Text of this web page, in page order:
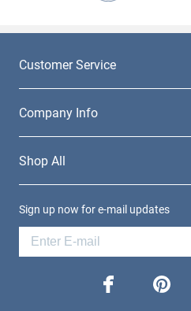
Customer Service
Company Info
Shop All
Sign up now for e-mail updates
facebook pinterest